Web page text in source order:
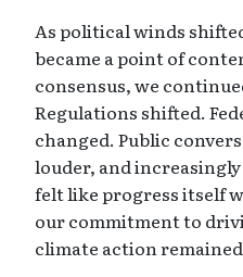
As political winds
became a point of
consensus, we
Regulations shifted.
changed. Public
louder, and
felt like progress itself
our commitment to
climate action